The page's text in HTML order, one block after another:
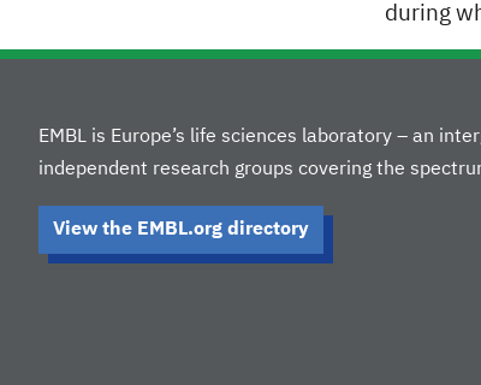
during
EMBL is Europe’s life sciences laboratory – an
independent research groups covering the
View the EMBL.org directory